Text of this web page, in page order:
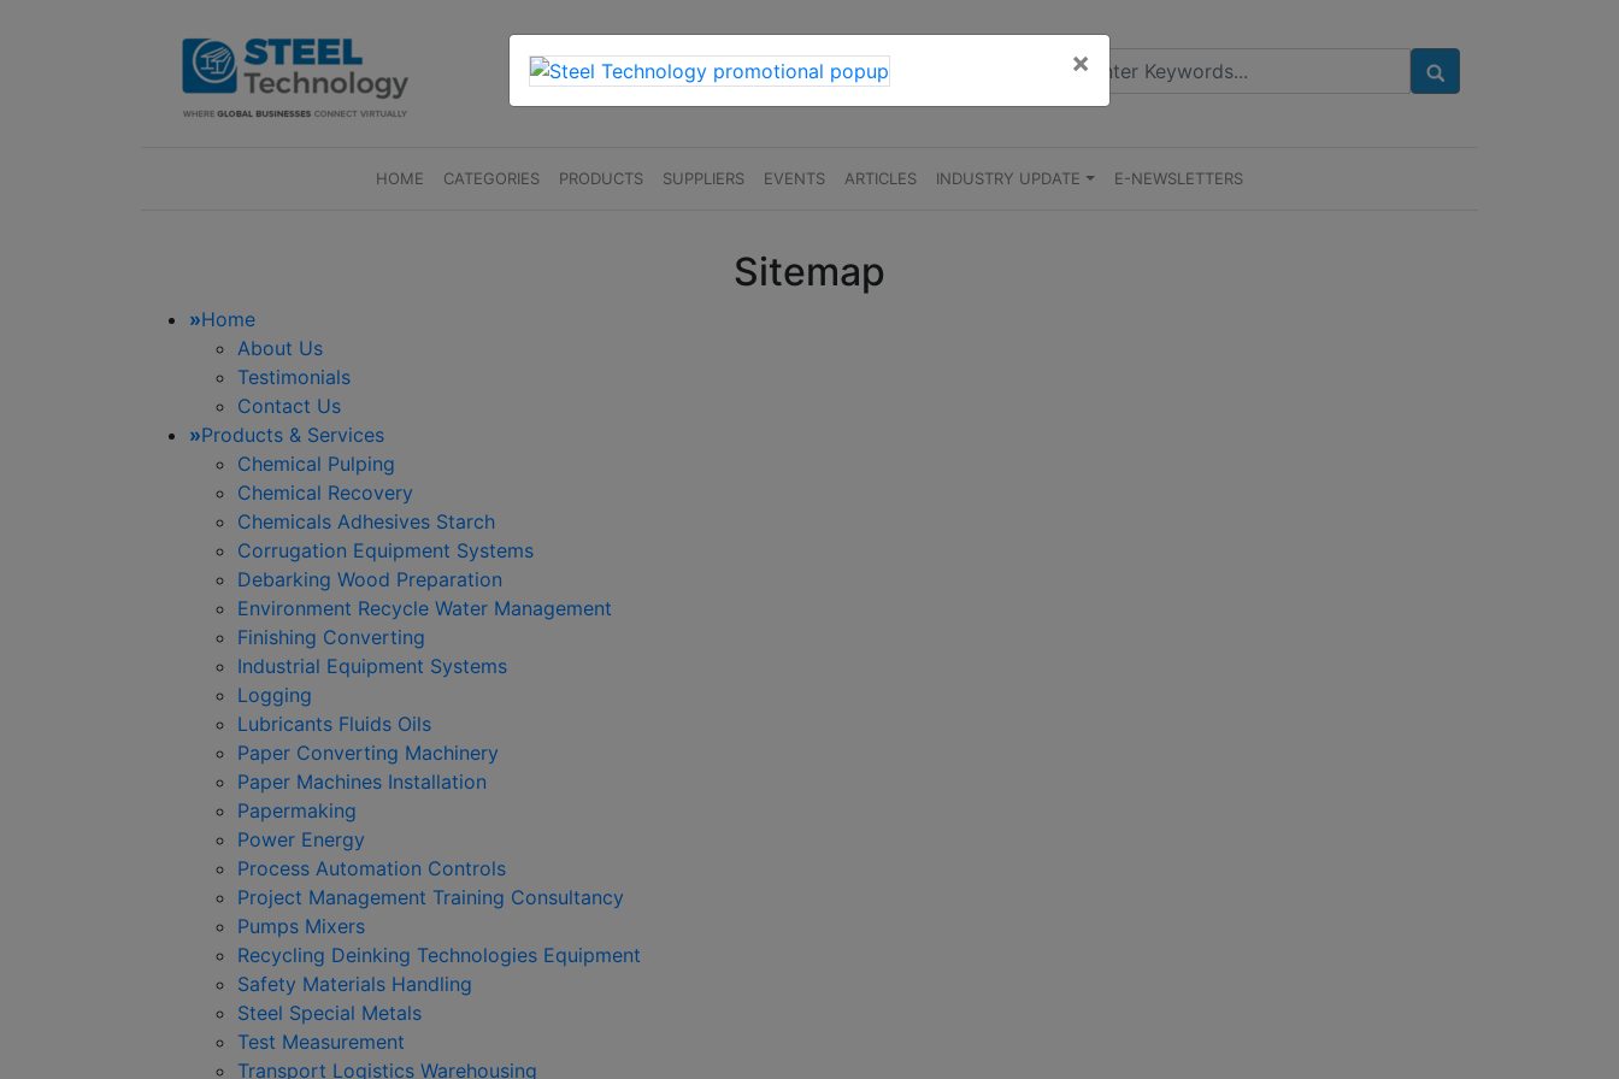
HOME (CURRENT)
CATEGORIES PRODUCTS SUPPLIERS EVENTS ARTICLES INDUSTRY UPDATE E-NEWSLETTERS
Sitemap
»Home
About Us
Testimonials
Contact Us
»Products & Services
Chemical Pulping
Chemical Recovery
Chemicals Adhesives Starch
Corrugation Equipment Systems
Debarking Wood Preparation
Environment Recycle Water Management
Finishing Converting
Industrial Equipment Systems
Logging
Lubricants Fluids Oils
Paper Converting Machinery
Paper Machines Installation
Papermaking
Power Energy
Process Automation Controls
Project Management Training Consultancy
Pumps Mixers
Recycling Deinking Technologies Equipment
Safety Materials Handling
Steel Special Metals
Test Measurement
Transport Logistics Warehousing
×